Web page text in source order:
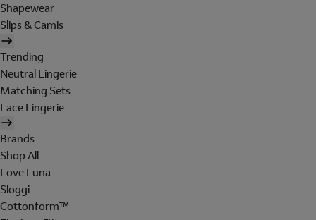
Shapewear
Slips & Camis
Trending
Neutral Lingerie
Matching Sets
Lace Lingerie
Brands
Shop All
Love Luna
Sloggi
Cottonform™